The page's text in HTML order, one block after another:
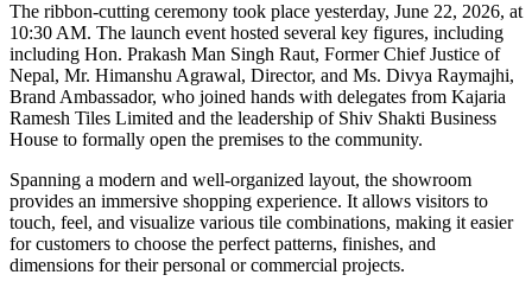
The ribbon-cutting ceremony took place yesterday, June 22, 2026, at
10:30 AM. The launch event hosted several key figures, including
including Hon. Prakash Man Singh Raut, Former Chief Justice of
Nepal, Mr. Himanshu Agrawal, Director, and Ms. Divya Raymajhi,
Brand Ambassador, who joined hands with delegates from Kajaria
Ramesh Tiles Limited and the leadership of Shiv Shakti Business
House to formally open the premises to the community.
Spanning a modern and well-organized layout, the showroom
provides an immersive shopping experience. It allows visitors to
touch, feel, and visualize various tile combinations, making it easier
for customers to choose the perfect patterns, finishes, and
dimensions for their personal or commercial projects.